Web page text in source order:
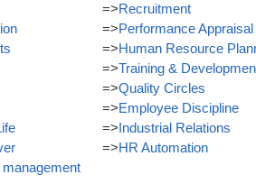
=>Recruitment
=>Performance Appraisal
=>Human Resource
=>Training &
=>Quality Circles
=>Employee Discipline
=>Industrial Relations
=>HR Automation